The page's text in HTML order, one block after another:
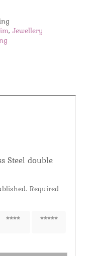
,Jewellery
Steel double
Required
4 of 5 5 of 5